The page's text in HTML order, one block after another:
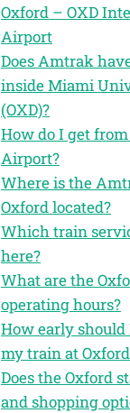
Oxford – OXD
Airport
Does Amtrak
inside Miami
(OXD)?
How do I get
Airport?
Where is the
Oxford located?
Which train
here?
What are the
operating hours?
How early
my train at
Does the Oxford
and shopping